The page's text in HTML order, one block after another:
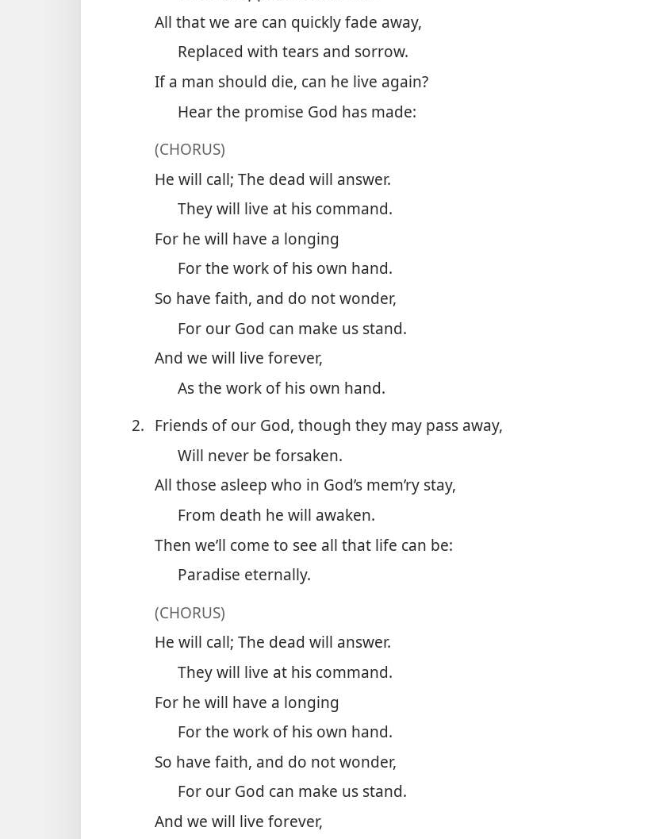
All that we are can quickly fade away,
Replaced with tears and sorrow.
If a man should die, can he live again?
Hear the promise God has made:
(CHORUS)
He will call; The dead will answer.
They will live at his command.
For he will have a longing
For the work of his own hand.
So have faith, and do not wonder,
For our God can make us stand.
And we will live forever,
As the work of his own hand.
2. Friends of our God, though they may pass away,
Will never be forsaken.
All those asleep who in God’s mem’ry stay,
From death he will awaken.
Then we’ll come to see all that life can be:
Paradise eternally.
(CHORUS)
He will call; The dead will answer.
They will live at his command.
For he will have a longing
For the work of his own hand.
So have faith, and do not wonder,
For our God can make us stand.
And we will live forever,